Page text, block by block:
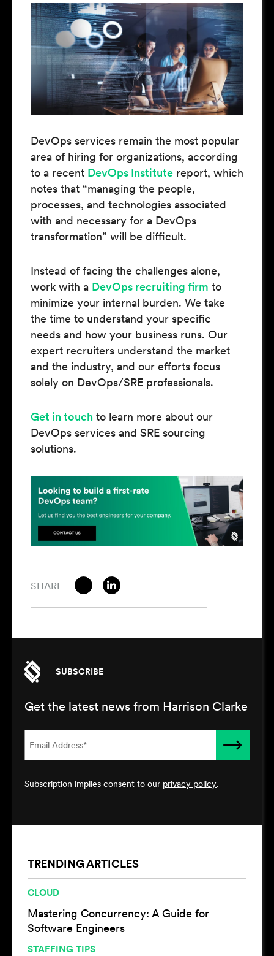
DevOps services remain the most popular
area of hiring for organizations, according
to a recent DevOps Institute report, which
notes that “managing the people,
processes, and technologies associated
with and necessary for a DevOps
transformation” will be difficult.
Instead of facing the challenges alone,
work with a DevOps recruiting firm to
minimize your internal burden. We take
the time to understand your specific
needs and how your business runs. Our
expert recruiters understand the market
and the industry, and our efforts focus
solely on DevOps/SRE professionals.
Get in touch to learn more about our
DevOps services and SRE sourcing
solutions.
SHARE
SUBSCRIBE
Get the latest news from Harrison Clarke
Subscription implies consent to our privacy policy.
TRENDING ARTICLES
CLOUD
Mastering Concurrency: A Guide for
Software Engineers
STAFFING TIPS